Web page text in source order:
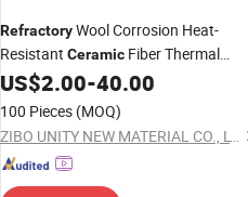
RefractoryWool Corrosion Heat-
Resistant Ceramic Fiber Thermal
Insulation Module Block
Furnace Liner Aluminium by Anchor
Hardware Ss 304
US$2.00-40.00
100 Pieces (MOQ)
ZIBO UNITY NEW MATERIAL CO., LTD.